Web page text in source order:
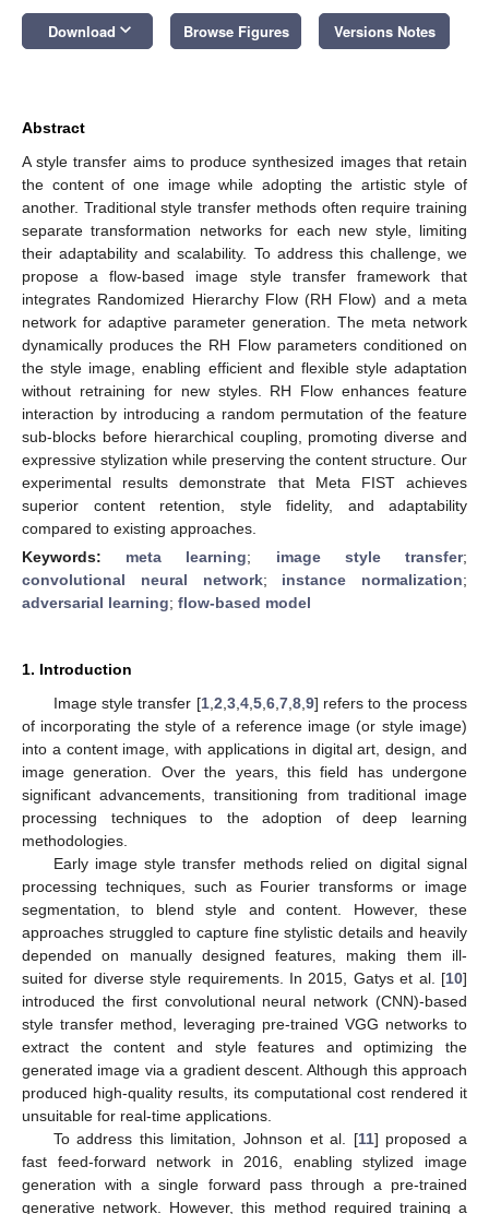
Download keyboard_arrow_down Browse Figures Versions Notes
Abstract
A style transfer aims to produce synthesized images that retain
the content of one image while adopting the artistic style of
another. Traditional style transfer methods often require training
separate transformation networks for each new style, limiting
their adaptability and scalability. To address this challenge, we
propose a flow-based image style transfer framework that
integrates Randomized Hierarchy Flow (RH Flow) and a meta
network for adaptive parameter generation. The meta network
dynamically produces the RH Flow parameters conditioned on
the style image, enabling efficient and flexible style adaptation
without retraining for new styles. RH Flow enhances feature
interaction by introducing a random permutation of the feature
sub-blocks before hierarchical coupling, promoting diverse and
expressive stylization while preserving the content structure. Our
experimental results demonstrate that Meta FIST achieves
superior content retention, style fidelity, and adaptability
compared to existing approaches.
Keywords: meta learning; image style transfer;
convolutional neural network; instance normalization;
adversarial learning; flow-based model
1. Introduction
Image style transfer [1, 2 3, 4, 5, 6, 7, 8, 9] refers to the process
of incorporating the style of a reference image (or style image)
into a content image, with applications in digital art, design, and
image generation. Over the years, this field has undergone
significant advancements, transitioning from traditional image
processing techniques to the adoption of deep learning
methodologies.
Early image style transfer methods relied on digital signal
processing techniques, such as Fourier transforms or image
segmentation, to blend style and content. However, these
approaches struggled to capture fine stylistic details and heavily
depended on manually designed features, making them ill-
suited for diverse style requirements. In 2015, Gatys et al. [10]
introduced the first convolutional neural network (CNN)-based
style transfer method, leveraging pre-trained VGG networks to
extract the content and style features and optimizing the
generated image via a gradient descent. Although this approach
produced high-quality results, its computational cost rendered it
unsuitable for real-time applications.
To address this limitation, Johnson et al. [11] proposed a
fast feed-forward network in 2016, enabling stylized image
generation with a single forward pass through a pre-trained
generative network. However, this method required training a